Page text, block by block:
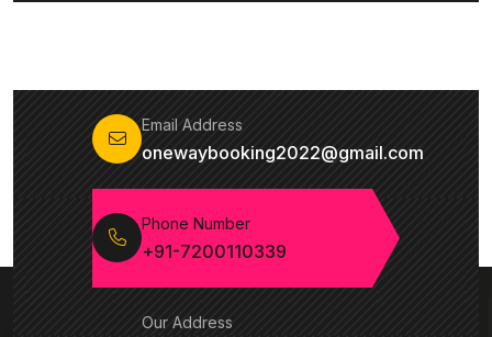
Email Address
onewaybooking2022@gmail.com
Phone Number
+91-7200110339
Our Address